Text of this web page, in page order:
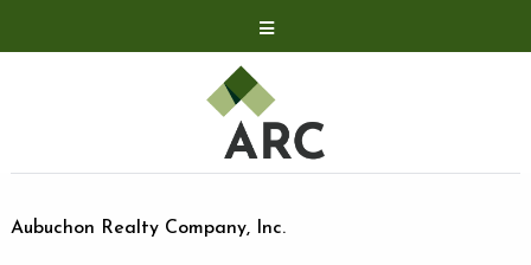
Acquisitions
Development
Contact
Aubuchon Realty Company, Inc.